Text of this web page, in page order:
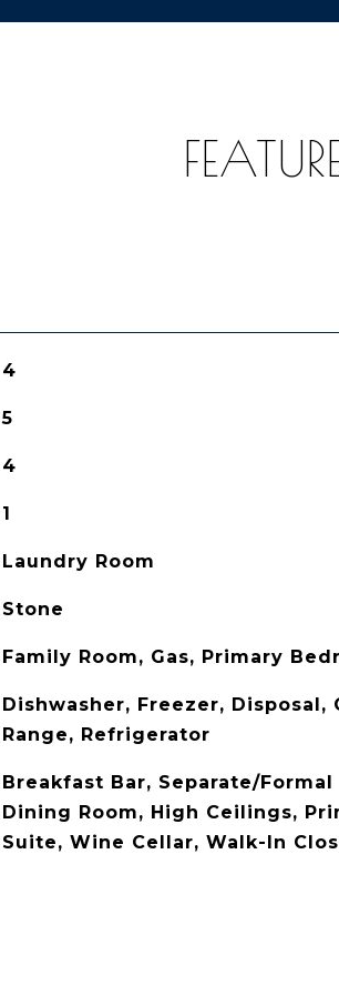
4
5
4
1
Laundry Room
Stone
Family Room, Gas, Primary
Dishwasher, Freezer, Disposal,
Range, Refrigerator
Breakfast Bar, Separate/Formal
Dining Room, High Ceilings,
Suite, Wine Cellar, Walk-In